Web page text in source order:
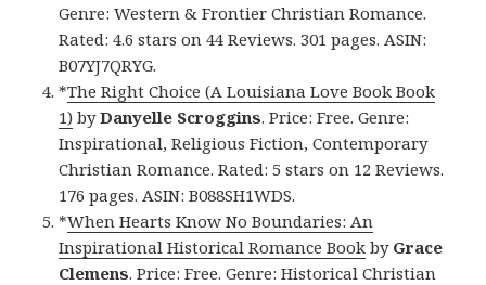
Genre: Western & Frontier Christian Romance.
Rated: 4.6 stars on 44 Reviews. 301 pages. ASIN:
B07YJ7QRYG.
*The Right Choice (A Louisiana Love Book Book
1) byDanyelle Scroggins. Price: Free. Genre:
Inspirational, Religious Fiction, Contemporary
Christian Romance. Rated: 5 stars on 12 Reviews.
176 pages. ASIN: B088SH1WDS.
*When Hearts Know No Boundaries: An
Inspirational Historical Romance Book by Grace
Clemens. Price: Free. Genre: Historical Christian